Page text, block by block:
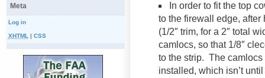
In order to fit the top
to the firewall edge,
(1/2″ trim, for a 2″ total
camlocs, so that 1/8″
to the strip. The camlocs
installed, which isn’t
Meta
Log in
XHTML| CSS